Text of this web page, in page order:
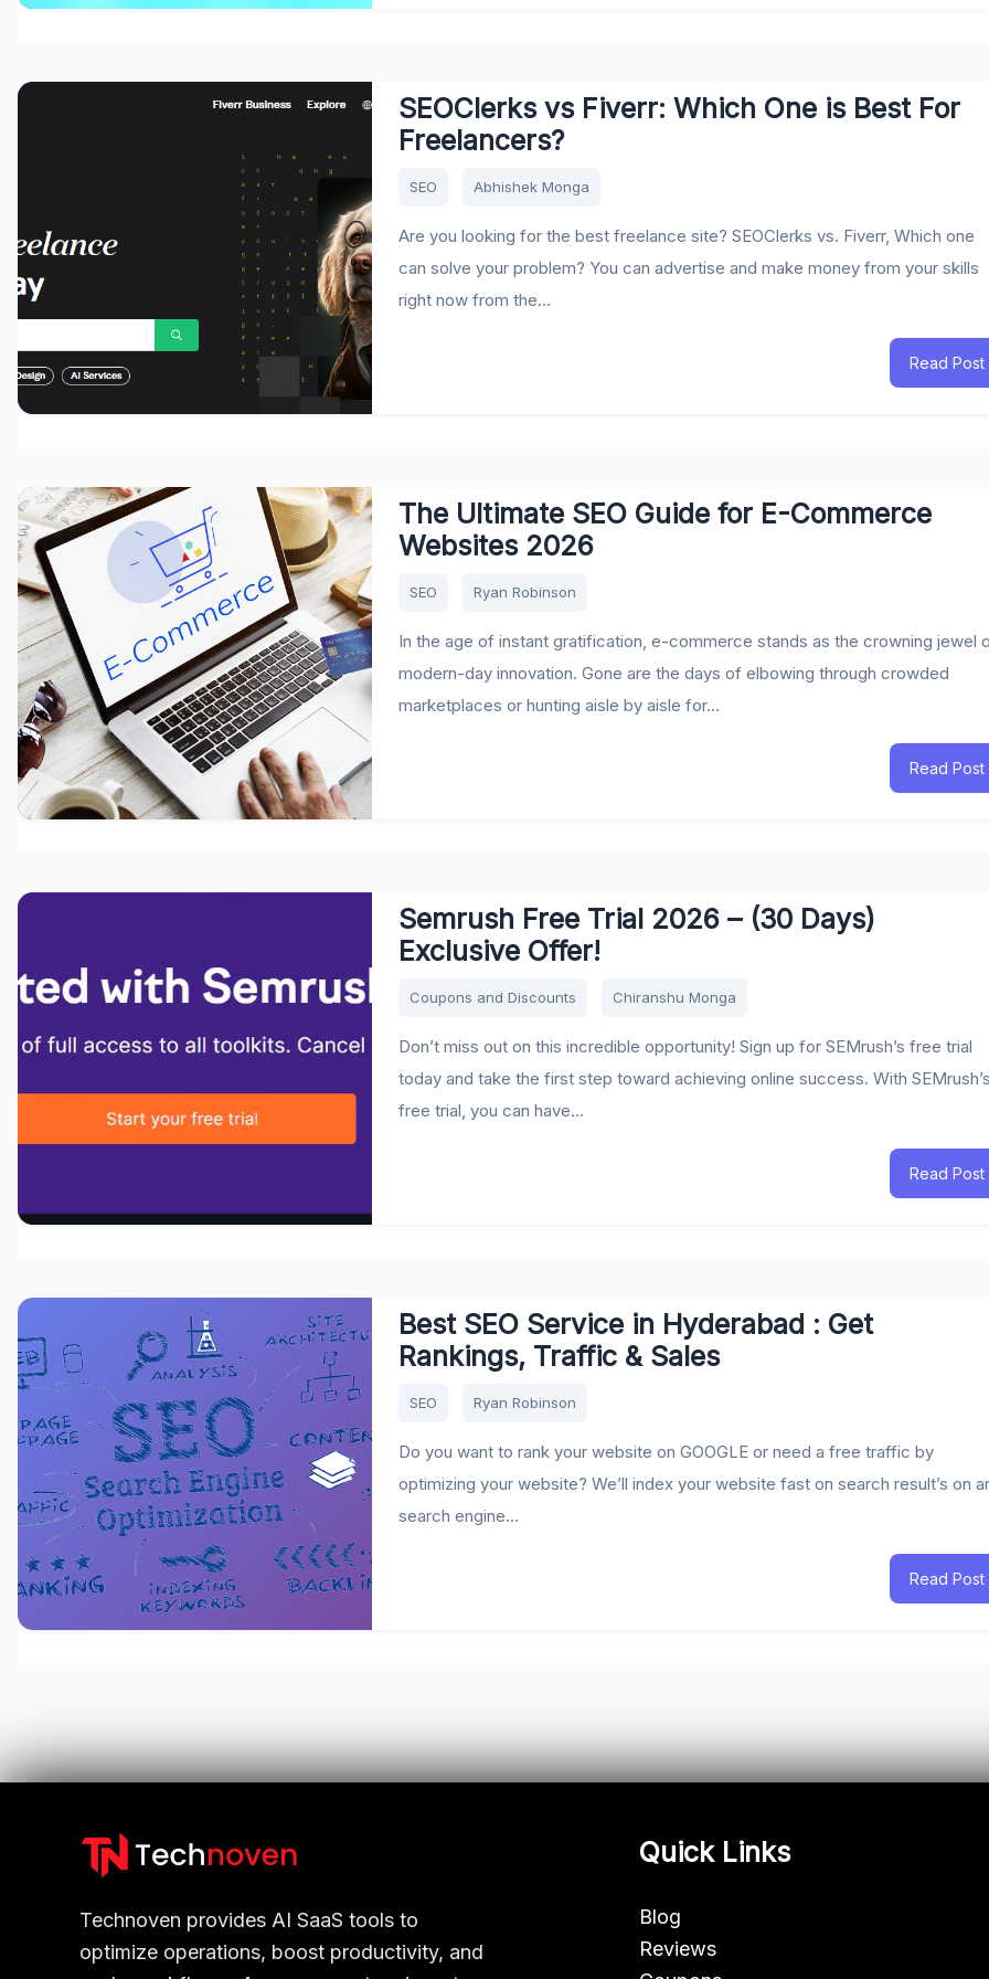
SEOClerks vs Fiverr: Which One is Best For
Freelancers?
SEO Abhishek Monga
Are you looking for the best freelance site? SEOClerks vs. Fiverr, Which one
can solve your problem? You can advertise and make money from your skills
right now from the...
Read Post
The Ultimate SEO Guide for E-Commerce
Websites 2026
SEO Ryan Robinson
In the age of instant gratification, e-commerce stands as the crowning jewel
modern-day innovation. Gone are the days of elbowing through crowded
marketplaces or hunting aisle by aisle for...
Read Post
Semrush Free Trial 2026 – (30 Days)
Exclusive Offer!
Coupons and Discounts Chiranshu Monga
Don’t miss out on this incredible opportunity! Sign up for SEMrush’s free trial
today and take the first step toward achieving online success. With
free trial, you can have...
Read Post
Best SEO Service in Hyderabad : Get
Rankings, Traffic & Sales
SEO Ryan Robinson
Do you want to rank your website on GOOGLE or need a free traffic by
optimizing your website? We’ll index your website fast on search result’s on
search engine...
Read Post
Technoven provides AI SaaS tools to
optimize operations, boost productivity, and
Quick Links
Blog
Reviews